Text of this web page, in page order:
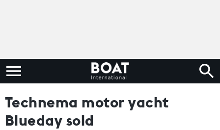
Technema motor yacht
Blueday sold